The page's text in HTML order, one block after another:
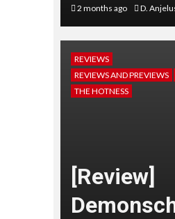
2 months ago D.
REVIEWS
REVIEWS AND PREVIEWS
THE HOTNESS
[Review]